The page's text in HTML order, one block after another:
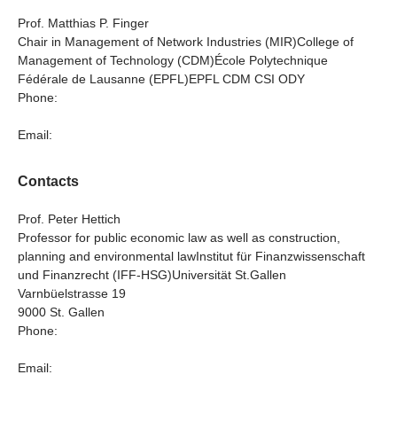
Prof. Matthias P. Finger
Chair in Management of Network Industries (MIR)College of
Management of Technology (CDM)École Polytechnique
Fédérale de Lausanne (EPFL)EPFL CDM CSI ODY
Phone:
Email:
Contacts
Prof. Peter Hettich
Professor for public economic law as well as construction,
planning and environmental lawInstitut für Finanzwissenschaft
und Finanzrecht (IFF-HSG)Universität St.Gallen
Varnbüelstrasse 19
9000 St. Gallen
Phone:
Email: